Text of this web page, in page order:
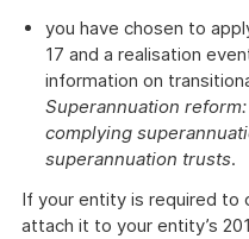
you have chosen to
17 and a realisation
information on
Superannuation
complying
superannuation trusts.
If your entity is required to
attach it to your entity’s